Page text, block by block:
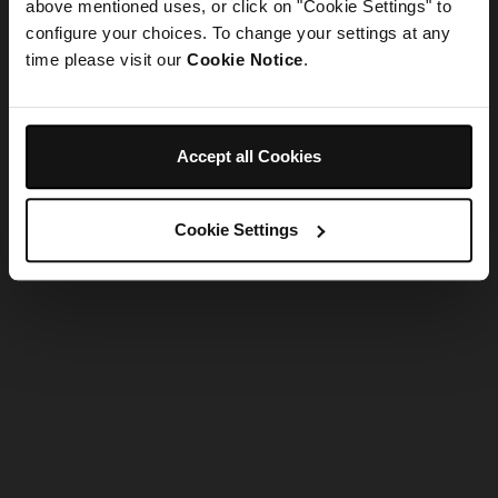
above mentioned uses, or click on "Cookie Settings" to
configure your choices. To change your settings at any
time please visit our Cookie Notice.
Accept all Cookies
Cookie Settings
Refresh